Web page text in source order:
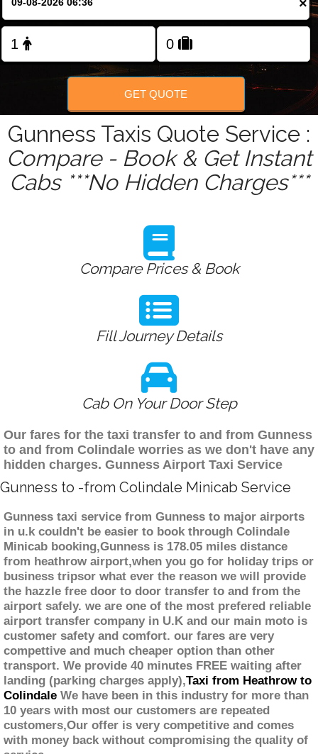
×
GET QUOTE
Gunness Taxis Quote Service :
Compare - Book & Get Instant
Cabs ***No Hidden Charges***
Compare Prices & Book
Fill Journey Details
Cab On Your Door Step
Our fares for the taxi transfer to and from Gunness
to and from Colindale worries as we don't have any
hidden charges. Gunness Airport Taxi Service
Gunness to -from Colindale Minicab Service
Gunness taxi service from Gunness to major airports
in u.k couldn't be easier to book through Colindale
Minicab booking,Gunness is 178.05 miles distance
from heathrow airport,when you go for holiday trips or
business tripsor what ever the reason we will provide
the hazzle free door to door transfer to and from the
airport safely. we are one of the most prefered reliable
airport transfer company in U.K and our main moto is
customer safety and comfort. our fares are very
compettive and much cheaper option than other
transport. We provide 40 minutes FREE waiting after
landing (parking charges apply),Taxi from Heathrow to
Colindale We have been in this industry for more than
10 years with most our customers are repeated
customers,Our offer is very competitive and comes
with money back without compromising the quality of